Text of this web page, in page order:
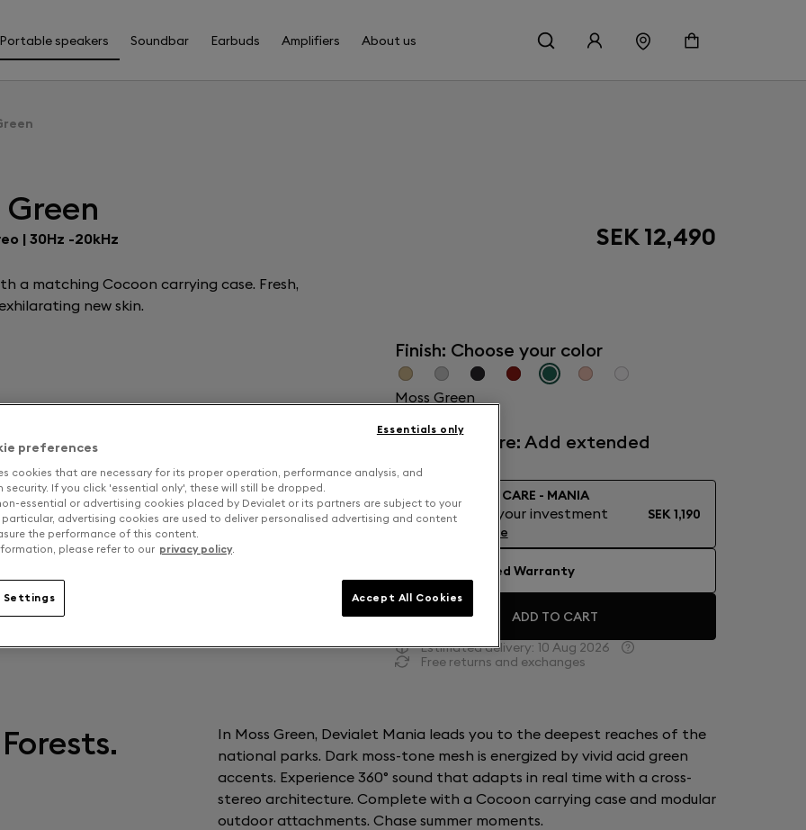
Portable speakers Soundbar Earbuds Amplifiers About us
| 30Hz -20kHz
a matching Cocoon carrying case. Fresh,
new skin.
SEK 12,490
Finish: Choose your color
Moss Green
Devialet Care: Add extended
warranty
DEVIALET CARE - MANIA
Protect your investment
Learn More
SEK 1,190
No Extended Warranty
ADD TO CART
Estimated delivery: 10 Aug 2026
Free returns and exchanges
In Moss Green, Devialet Mania leads you to the deepest reaches of the
national parks. Dark moss-tone mesh is energized by vivid acid green
accents. Experience 360° sound that adapts in real time with a cross-
stereo architecture. Complete with a Cocoon carrying case and modular
outdoor attachments. Chase summer moments.
preferences
cookies that are necessary for its proper operation, performance analysis, and
If you click 'essential only', these will still be dropped.
essential or advertising cookies placed by Devialet or its partners are subject to your
particular, advertising cookies are used to deliver personalised advertising and content
the performance of this content.
please refer to our privacy policy.
Settings
Essentials only
Accept All Cookies